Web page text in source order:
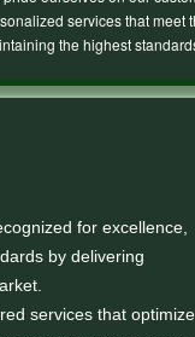
services that meet
the highest
for excellence,
by delivering
services that optimize